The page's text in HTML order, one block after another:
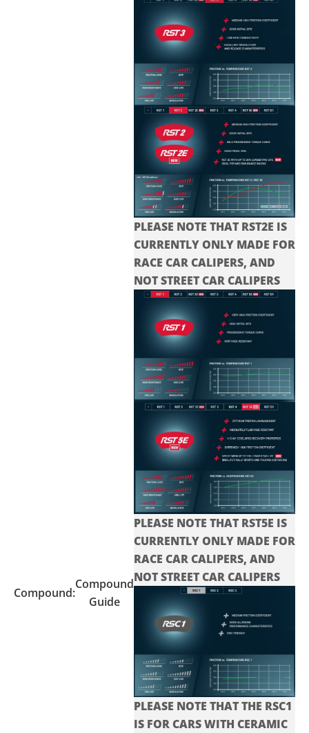
Compound:
Compound
Guide
PLEASE NOTE THAT RST2E IS
CURRENTLY ONLY MADE FOR
RACE CAR CALIPERS, AND
NOT STREET CAR CALIPERS
PLEASE NOTE THAT RST5E IS
CURRENTLY ONLY MADE FOR
RACE CAR CALIPERS, AND
NOT STREET CAR CALIPERS
PLEASE NOTE THAT THE RSC1
IS FOR CARS WITH CERAMIC